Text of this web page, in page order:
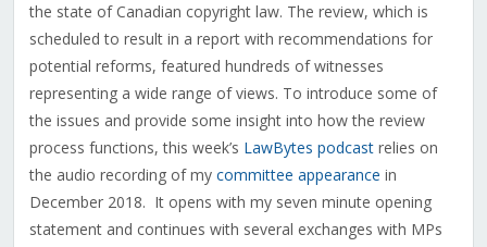
the state of Canadian copyright law. The review, which is
scheduled to result in a report with recommendations for
potential reforms, featured hundreds of witnesses
representing a wide range of views. To introduce some of
the issues and provide some insight into how the review
process functions, this week’s LawBytes podcastrelies on
the audio recording of my committee appearance in
December 2018. It opens with my seven minute opening
statement and continues with several exchanges with MPs